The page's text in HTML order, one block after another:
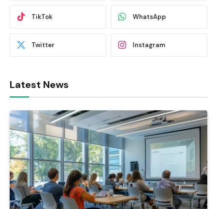
TikTok WhatsApp
Twitter Instagram
Latest News